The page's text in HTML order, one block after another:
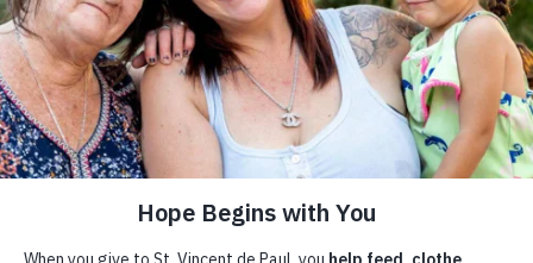
Your donated items are sold at SVdP Thrift Stores to generate funding
that Feeds, Clothes, Houses and Heals Arizona families in need.
Donations also directly support families who have experienced
homelessness as they get back on their feet.
Still have questions on donating your household goods? Call 602-
Monday - Friday from 8 a.m. - 4 p.m. to take your calls and answer
any questions.